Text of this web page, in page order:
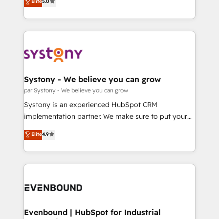
か？ ✓ HubSpot Eliteパートナー認定 ✓ HubSpotアワ
ード受賞・HUGリーダー ✓ ISO27001:2022 /
ISO9001:2015 取得 ✓ 400社以上の導入実績 ✓
状整理の壁打ちなど、構想段階からお気軽にお問い合わ
せください。
The synergies generated by these integrations,
together with the combination of talents, skills,
to accompany companies on their digital
transformation journey.
they sell, market, and serve. We don't just build your
HubSpot—we teach your team to own it, then stay
to help you keep winning. What We Do ⚙️ CRM
Data & Content 📈 Sales & Marketing Alignment +
Agent Creation 🔄 Custom Integrations & Data
Migration Why 1406 We become part of your team.
Your team learns while we build. We fix what others
broke. Built for mid-market reality—practical
constraints. By the Numbers 🏆 Top 1% of all
HubSpot partners 🔄 Top 5% globally in client
and sales ops at mid-market companies ready to
Systony - We believe you can grow
par Systony - We believe you can grow
Systony is an experienced HubSpot CRM
implementation partner. We make sure to put your
organization's needs and goals first and think along
with your organization. We are only satisfied once
you are too. Why Systony? - 20+ years of
experience with CRM, Marketing, Sales & Service
Own back-end developers - Complex data
View, SuperOffice) - Custom integrations (e.g. MS
Elite4.9
Evenbound | HubSpot for Industrial